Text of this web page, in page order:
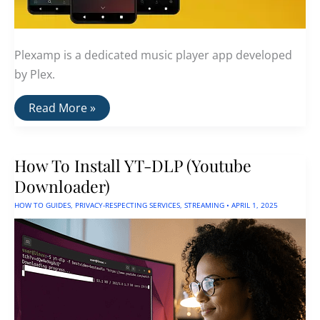
Plexamp is a dedicated music player app developed
by Plex.
PlexAmp:
Stream
Collection
Read More »
How To Install YT-DLP (Youtube
Downloader)
HOW TO GUIDES PRIVACY-RESPECTING SERVICES STREAMING • APRIL 1, 2025